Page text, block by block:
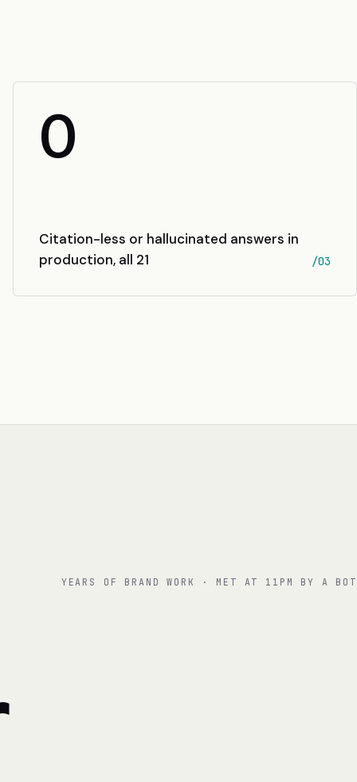
0
Citation-less or hallucinated answers in
production, all 21
/03
YEARS OF BRAND WORK · MET AT 11PM BY A BOT